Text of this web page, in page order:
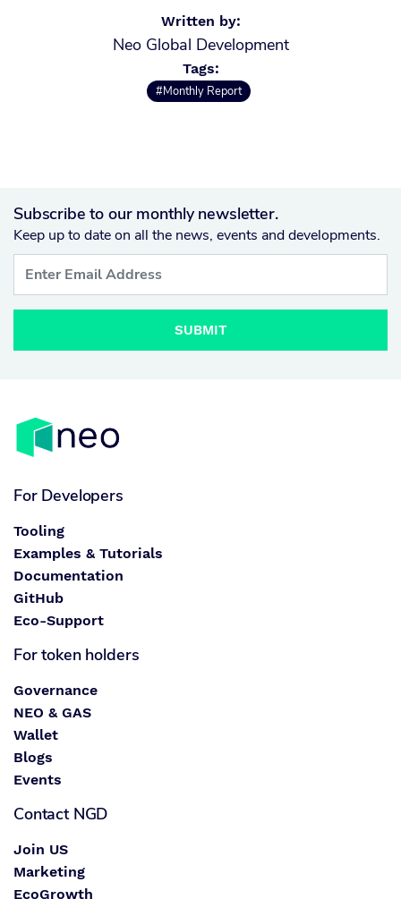
Written by:
Neo Global Development
Tags:
#Monthly Report
Subscribe to our monthly newsletter.
Keep up to date on all the news, events and developments.
SUBMIT
For Developers
Tooling
Examples & Tutorials
Documentation
GitHub
Eco-Support
For token holders
Governance
NEO & GAS
Wallet
Blogs
Events
Contact NGD
Join US
Marketing
EcoGrowth